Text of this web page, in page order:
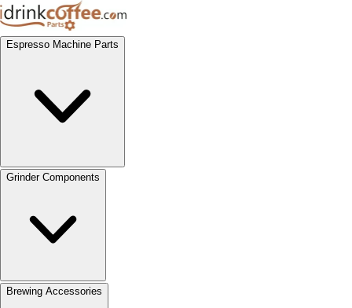
Espresso Machine Parts
Grinder Components
Brewing Accessories